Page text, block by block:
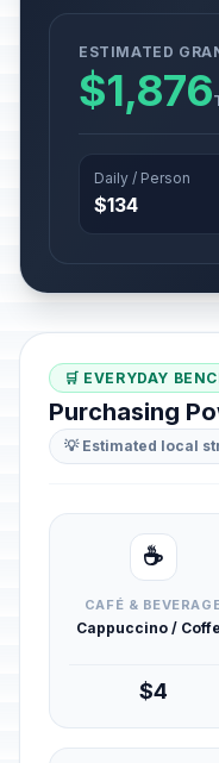
ESTIMATED
$1,876
Daily / Person
$134
🛒 EVERYDAY
Purchasing
💡 Estimated local
☕
CAFÉ &
Cappuccino /
$4